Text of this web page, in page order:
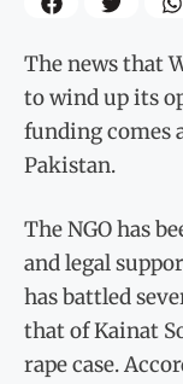
The news that
to wind up its
funding comes
Pakistan.
The NGO has
and legal
has battled
that of Kainat
rape case.